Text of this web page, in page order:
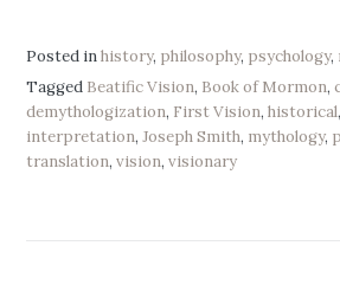
Posted inhistory, philosophy, psychology,
Tagged Beatific Vision, Book of Mormon,
demythologization, First Vision,historical
interpretation,Joseph Smith, mythology,
translation,vision,visionary